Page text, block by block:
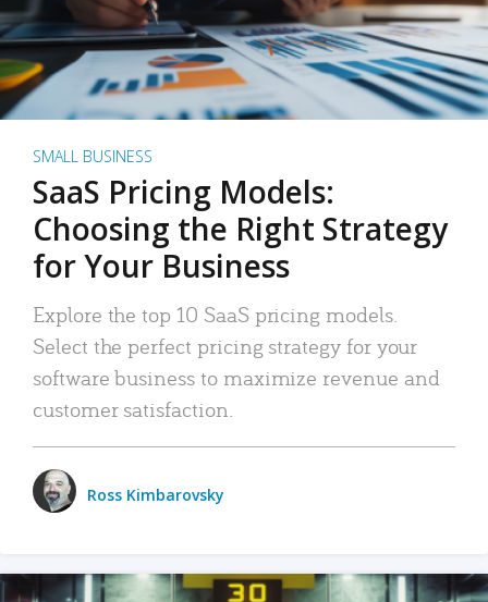
SMALL BUSINESS
SaaS Pricing Models:
Choosing the Right Strategy
for Your Business
Explore the top 10 SaaS pricing models.
Select the perfect pricing strategy for your
software business to maximize revenue and
customer satisfaction.
Ross Kimbarovsky